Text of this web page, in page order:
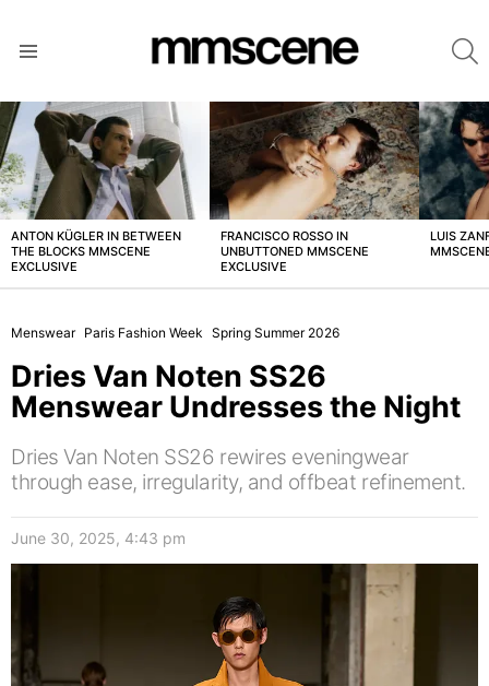
LATEST
STORIES
ANTON KÜGLER IN BETWEEN
THE BLOCKS MMSCENE
EXCLUSIVE
FRANCISCO ROSSO IN
UNBUTTONED MMSCENE
EXCLUSIVE
LUIS
Menswear Paris Fashion Week Spring Summer 2026
Dries Van Noten SS26
Menswear Undresses the Night
Dries Van Noten SS26 rewires eveningwear
through ease, irregularity, and offbeat refinement.
June 30, 2025, 4:43 pm